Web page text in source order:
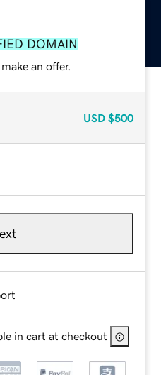
DOMAIN
an offer.
USD $500
in cart at checkout